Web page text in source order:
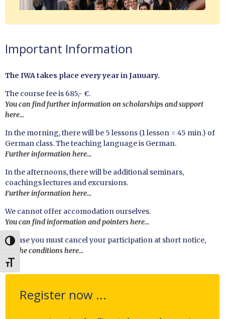
UMSCHALTEN AUF HOHE KONTRASTE
SCHRIFT VERGRÖSSERN
Important Information
The IWA takes place every year in January.
The course fee is 685,- €.
You can find further information on scholarships and support
here…
In the morning, there will be 5 lessons (1 lesson = 45 min.) of
German class. The teaching language is German.
Further information here…
In the afternoons, there will be additional seminars,
coachings lectures and excursions.
Further information here…
We cannot offer accomodation ourselves.
You can find information and pointers here…
In case you must cancel your participation at short notice,
see the conditions here…
Register now ...